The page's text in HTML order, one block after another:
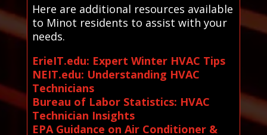
Here are additional resources available
to Minot residents to assist with your
needs.
ErieIT.edu: Expert Winter HVAC Tips
NEIT.edu: Understanding HVAC
Technicians
Bureau of Labor Statistics: HVAC
Technician Insights
EPA Guidance on Air Conditioner &